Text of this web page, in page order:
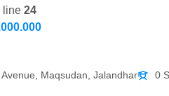
line24
Maqsudan, Jalandhar
0